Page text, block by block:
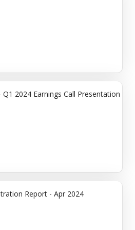
2024 Earnings Call Presentation
Report - Apr 2024